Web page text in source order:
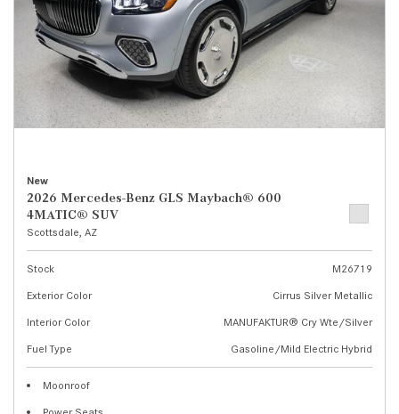
New
2026 Mercedes-Benz GLS Maybach® 600
4MATIC® SUV
Scottsdale, AZ
Stock
M26719
Exterior Color
Cirrus Silver Metallic
Interior Color
MANUFAKTUR® Cry Wte/Silver
Fuel Type
Gasoline/Mild Electric Hybrid
Moonroof